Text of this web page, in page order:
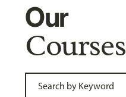
Our
Courses